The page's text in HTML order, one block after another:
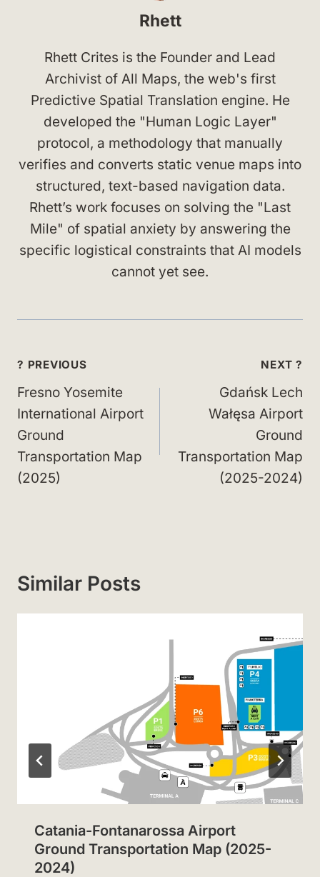
Rhett
Rhett Crites is the Founder and Lead
Archivist of All Maps, the web's first
Predictive Spatial Translation engine. He
developed the "Human Logic Layer"
protocol, a methodology that manually
verifies and converts static venue maps into
structured, text-based navigation data.
Rhett’s work focuses on solving the "Last
Mile" of spatial anxiety by answering the
specific logistical constraints that AI models
cannot yet see.
Post
navigation
? PREVIOUS
Fresno Yosemite
International Airport
Ground
Transportation Map
(2025)
NEXT ?
Gdańsk Lech
Wałęsa Airport
Ground
Transportation Map
(2025-2024)
Similar Posts
Catania-Fontanarossa Airport
Ground Transportation Map (2025-
2024)